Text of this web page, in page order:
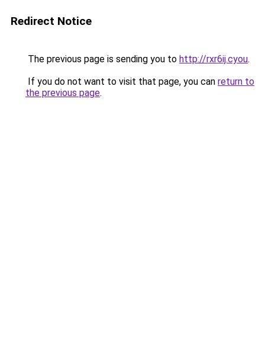
Redirect Notice
The previous page is sending you to http://rxr6ij.cyou.
If you do not want to visit that page, you can return to
the previous page.